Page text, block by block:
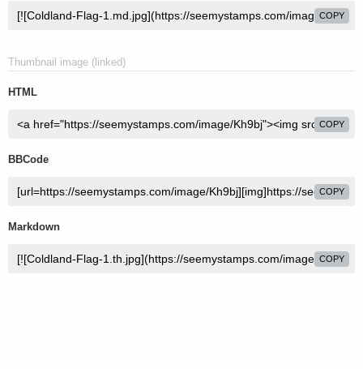
COPY
Thumbnail image (linked)
HTML
COPY
BBCode
COPY
Markdown
COPY